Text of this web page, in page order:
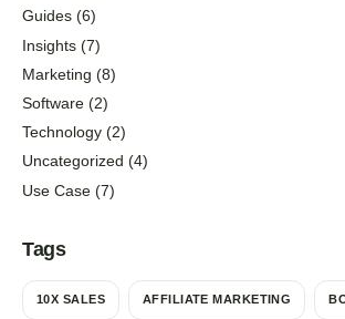
Guides (6)
Insights (7)
Marketing (8)
Software (2)
Technology (2)
Uncategorized (4)
Use Case (7)
Tags
10X SALES AFFILIATE MARKETING